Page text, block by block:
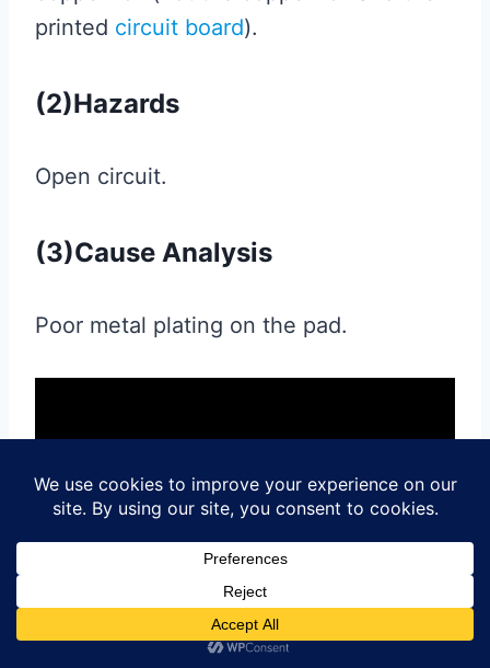
printed circuit board).
(2)Hazards
Open circuit.
(3)Cause Analysis
Poor metal plating on the pad.